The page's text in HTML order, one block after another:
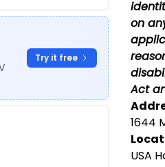
Try it free
on
Act
1644
USA